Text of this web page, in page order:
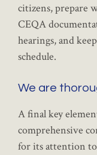
citizens, prepare
CEQA
hearings, and
schedule.
We are
A final key
comprehensive
for its attention